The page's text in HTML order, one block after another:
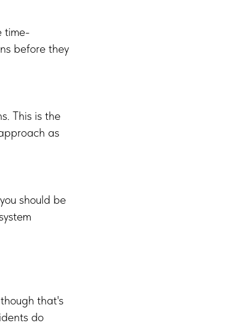
time-
before they
This is the
as
should be
that's
do